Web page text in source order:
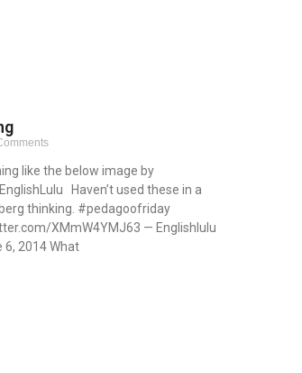
like the below image by
Haven’t used these in a
thinking. #pedagoofriday
XMmW4YMJ63 — Englishlulu
6, 2014 What